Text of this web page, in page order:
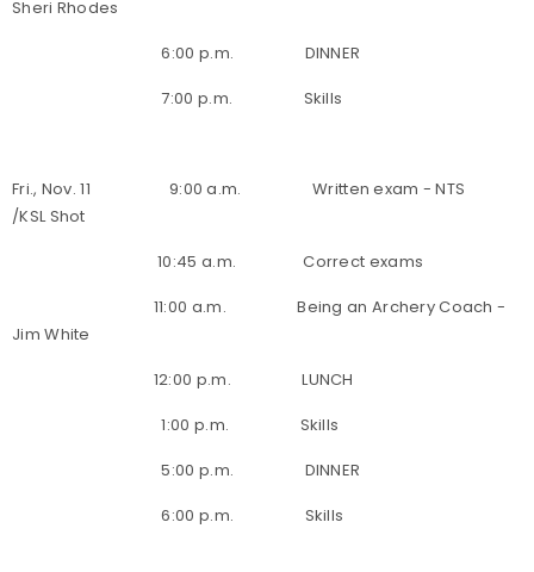
Sheri Rhodes
6:00 p.m. DINNER
7:00 p.m. Skills
Fri., Nov. 11 9:00 a.m. Written exam - NTS
/KSL Shot
10:45 a.m. Correct exams
11:00 a.m. Being an Archery Coach -
Jim White
12:00 p.m. LUNCH
1:00 p.m. Skills
5:00 p.m. DINNER
6:00 p.m. Skills